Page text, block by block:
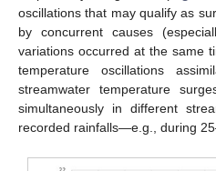
oscillations that may qualify as
by concurrent causes
variations occurred at the same
temperature oscillations
streamwater temperature
simultaneously in different
recorded rainfalls—e.g., during